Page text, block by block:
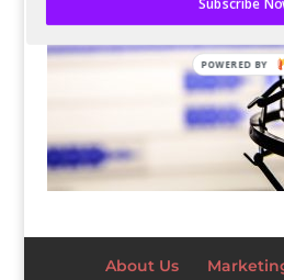
About Us
Subscribe
POWERED BY